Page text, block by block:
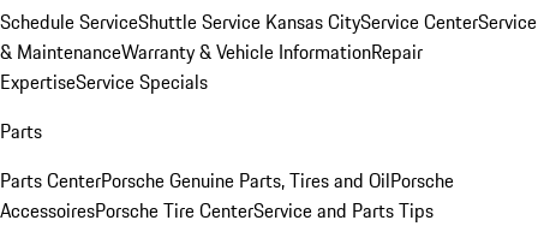
Schedule ServiceShuttle Service Kansas CityService CenterService
& MaintenanceWarranty & Vehicle InformationRepair
ExpertiseService Specials
Parts
Parts CenterPorsche Genuine Parts, Tires and OilPorsche
AccessoiresPorsche Tire CenterService and Parts Tips